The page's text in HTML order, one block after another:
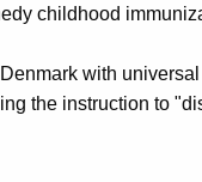
childhood
with
the instruction to